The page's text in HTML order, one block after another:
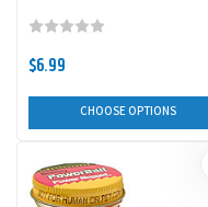
$6.99
CHOOSE OPTIONS